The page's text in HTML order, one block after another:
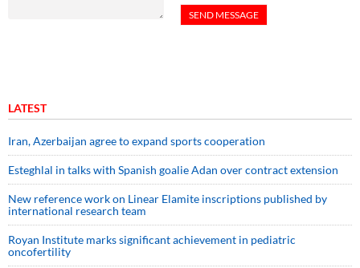
LATEST
Iran, Azerbaijan agree to expand sports cooperation
Esteghlal in talks with Spanish goalie Adan over contract extension
New reference work on Linear Elamite inscriptions published by
international research team
Royan Institute marks significant achievement in pediatric
oncofertility